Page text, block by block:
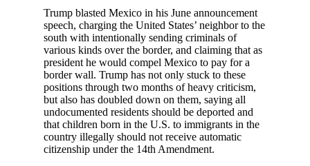
Trump blasted Mexico in his June announcement
speech, charging the United States’ neighbor to the
south with intentionally sending criminals of
various kinds over the border, and claiming that as
president he would compel Mexico to pay for a
border wall. Trump has not only stuck to these
positions through two months of heavy criticism,
but also has doubled down on them, saying all
undocumented residents should be deported and
that children born in the U.S. to immigrants in the
country illegally should not receive automatic
citizenship under the 14th Amendment.